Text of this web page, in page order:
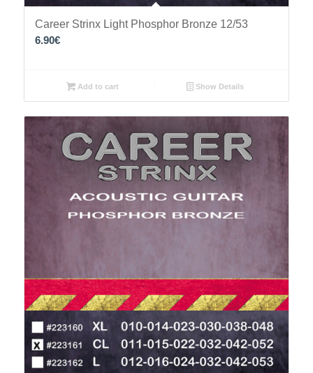
Career Strinx Light Phosphor Bronze 12/53
6.90€
Add to cart Show Details